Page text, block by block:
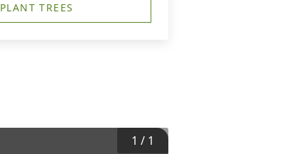
PLANT TREES
1 / 1